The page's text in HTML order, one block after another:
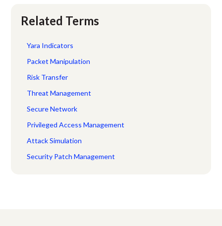
Related Terms
Yara Indicators
Packet Manipulation
Risk Transfer
Threat Management
Secure Network
Privileged Access Management
Attack Simulation
Security Patch Management